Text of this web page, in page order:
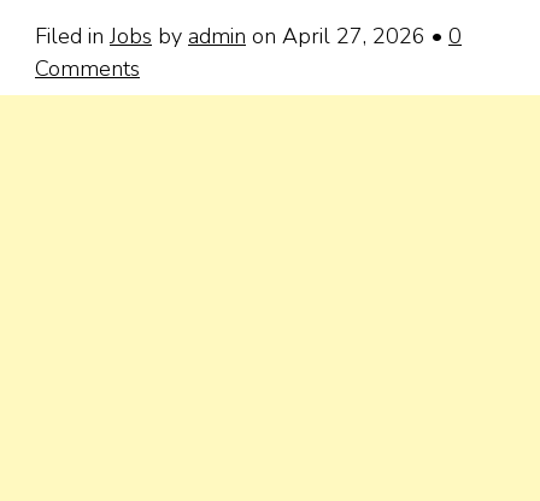
Filed in Jobs by admin on April 27, 2026 • 0
Comments